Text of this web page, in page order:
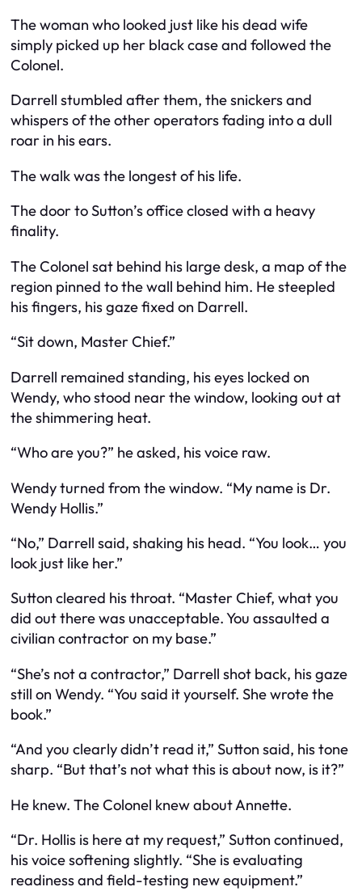
The woman who looked just like his dead wife
simply picked up her black case and followed the
Colonel.
Darrell stumbled after them, the snickers and
whispers of the other operators fading into a dull
roar in his ears.
The walk was the longest of his life.
The door to Sutton’s office closed with a heavy
finality.
The Colonel sat behind his large desk, a map of the
region pinned to the wall behind him. He steepled
his fingers, his gaze fixed on Darrell.
“Sit down, Master Chief.”
Darrell remained standing, his eyes locked on
Wendy, who stood near the window, looking out at
the shimmering heat.
“Who are you?” he asked, his voice raw.
Wendy turned from the window. “My name is Dr.
Wendy Hollis.”
“No,” Darrell said, shaking his head. “You look… you
look just like her.”
Sutton cleared his throat. “Master Chief, what you
did out there was unacceptable. You assaulted a
civilian contractor on my base.”
“She’s not a contractor,” Darrell shot back, his gaze
still on Wendy. “You said it yourself. She wrote the
book.”
“And you clearly didn’t read it,” Sutton said, his tone
sharp. “But that’s not what this is about now, is it?”
He knew. The Colonel knew about Annette.
“Dr. Hollis is here at my request,” Sutton continued,
his voice softening slightly. “She is evaluating
readiness and field-testing new equipment.”